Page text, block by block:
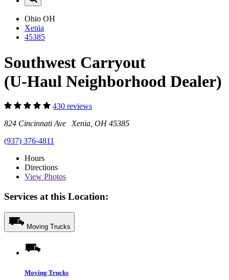
Ohio OH
Xenia
45385
Southwest Carryout
(U-Haul Neighborhood Dealer)
430 reviews
824 Cincinnati Ave Xenia, OH 45385
(937) 376-4811
Hours
Directions
View Photos
Services at this Location:
Moving Trucks
Moving Trucks